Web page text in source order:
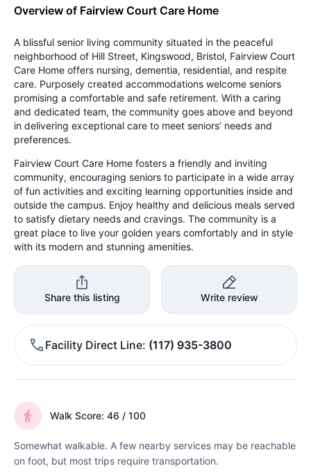
Overview of Fairview Court Care Home
A blissful senior living community situated in the peaceful
neighborhood of Hill Street, Kingswood, Bristol, Fairview Court
Care Home offers nursing, dementia, residential, and respite
care. Purposely created accommodations welcome seniors
promising a comfortable and safe retirement. With a caring
and dedicated team, the community goes above and beyond
in delivering exceptional care to meet seniors’ needs and
preferences.
Fairview Court Care Home fosters a friendly and inviting
community, encouraging seniors to participate in a wide array
of fun activities and exciting learning opportunities inside and
outside the campus. Enjoy healthy and delicious meals served
to satisfy dietary needs and cravings. The community is a
great place to live your golden years comfortably and in style
with its modern and stunning amenities.
Share this listing Write review
Facility Direct Line (117) 935-3800
Walk Score: 46 / 100
Somewhat walkable. A few nearby services may be reachable
on foot, but most trips require transportation.